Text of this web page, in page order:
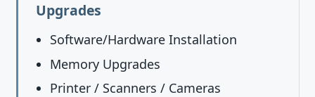
Upgrades
Software/Hardware Installation
Memory Upgrades
Printer / Scanners / Cameras